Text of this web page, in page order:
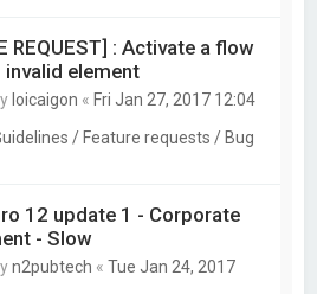
REQUEST] : Activate a flow
invalid element
loicaigon « Fri Jan 27, 2017 12:04
/ Feature requests / Bug
12 update 1 - Corporate
- Slow
n2pubtech «Tue Jan 24, 2017